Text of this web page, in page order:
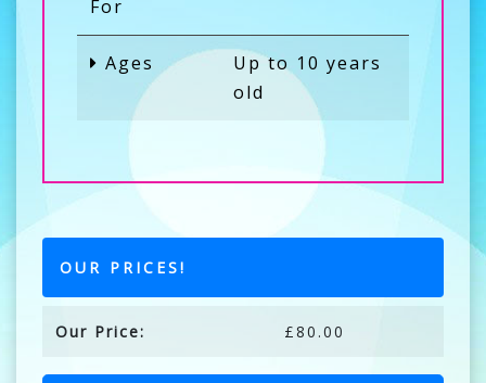
For
Ages
Up to 10 years
old
OUR PRICES!
Our Price: £80.00